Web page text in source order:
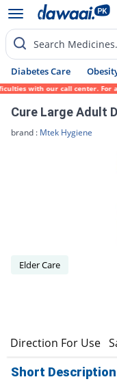
Search
Diabetes Care
with our call center. For
Cure Large Adult
brand : Mtek Hygiene
Elder Care
Direction For Use
Short Description